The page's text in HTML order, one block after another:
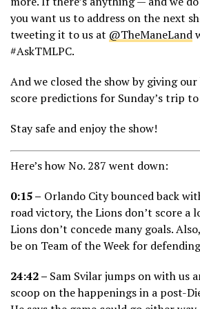
you want us to address on the next
tweeting it to us at @TheManeLand
#AskTMLPC.
And we closed the show by giving
score predictions for Sunday’s trip
Stay safe and enjoy the show!
Here’s how No. 287 went down:
0:15 – Orlando City bounced back
road victory, the Lions don’t score a
Lions don’t concede many goals.
be on Team of the Week for
24:42 – Sam Svilar jumps on with us
scoop on the happenings in a post-